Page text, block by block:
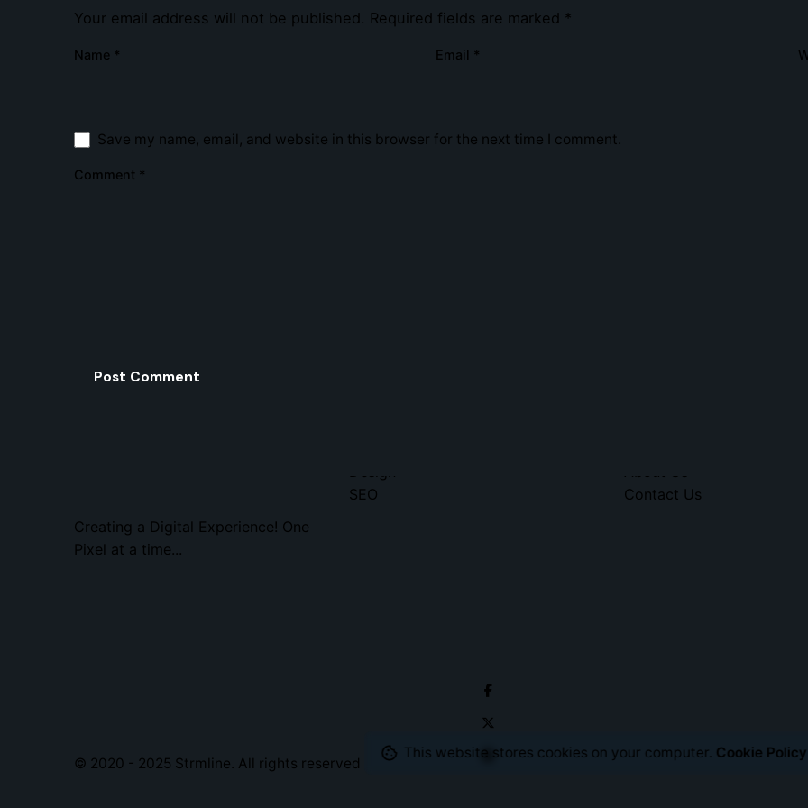
Your email address will not be published. Required fields are marked *
Name * Email *
Save my name, email, and website in this browser for the next time I comment.
Comment *
Creating a Digital Experience! One
Pixel at a time...
SEO
Contact Us
© 2020 - 2025 Strmline. All rights reserved
This website stores cookies on your computer. Cookie Policy